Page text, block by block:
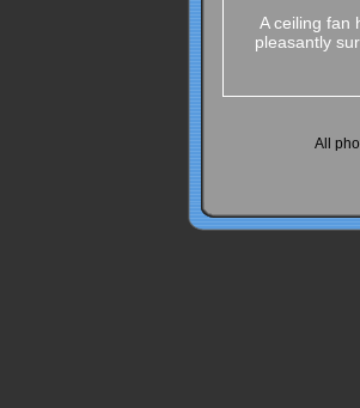
A ceiling fan
pleasantly
All